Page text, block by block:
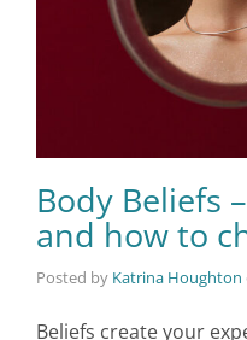
Body Beliefs
and how to
Posted by Katrina Houghton
Beliefs create your